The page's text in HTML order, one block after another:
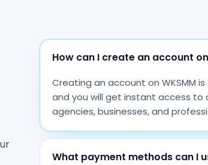
How can I create an account on
Creating an account on WKSMM
and you will get instant access to
agencies, businesses, and
What payment methods can I